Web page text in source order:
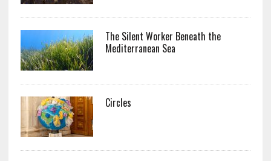
The Silent Worker Beneath the
Mediterranean Sea
Circles